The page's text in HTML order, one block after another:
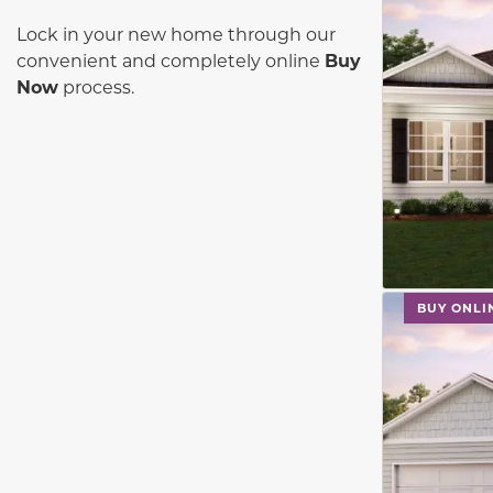
Lock in your new home through our
convenient and completely online Buy
Now process.
BUY
This